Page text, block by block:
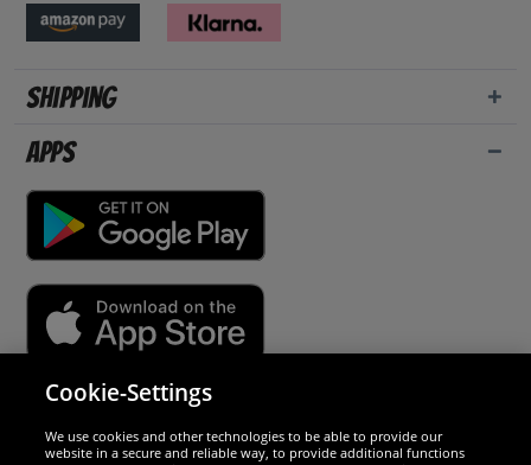
Shipping
Apps
Cookie-Settings
We use cookies and other technologies to be able to provide our
website in a secure and reliable way, to provide additional functions